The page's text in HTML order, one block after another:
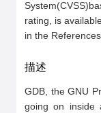
rating, is
in the
描述
GDB, the GNU
going on inside